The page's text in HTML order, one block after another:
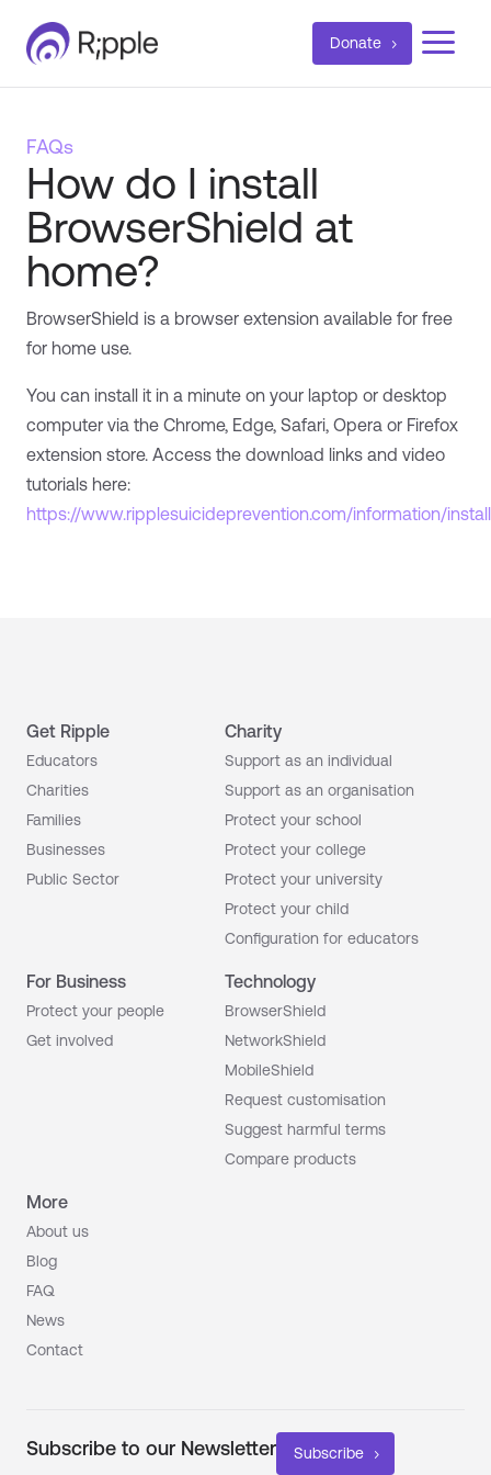
Donate a
FAQs
How do I install
BrowserShield at
home?
BrowserShield is a browser extension available for free
for home use.
You can install it in a minute on your laptop or desktop
computer via the Chrome, Edge, Safari, Opera or Firefox
extension store. Access the download links and video
tutorials here:
https://www.ripplesuicideprevention.com/information/install
Get Ripple
Educators
Charities
Families
Businesses
Public Sector
Charity
Support as an individual
Support as an organisation
Protect your school
Protect your college
Protect your university
Protect your child
Configuration for educators
For Business
Protect your people
Get involved
Technology
BrowserShield
NetworkShield
MobileShield
Request customisation
Suggest harmful terms
Compare products
More
About us
Blog
FAQ
News
Contact
Subscribe to our Newsletter Subscribe